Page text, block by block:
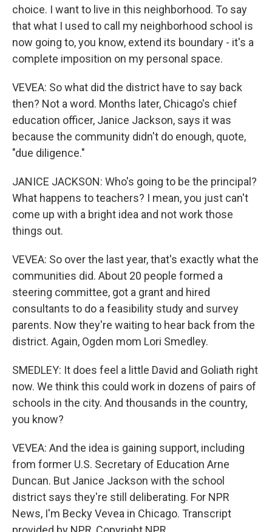
choice. I want to live in this neighborhood. To say
that what I used to call my neighborhood school is
now going to, you know, extend its boundary - it's a
complete imposition on my personal space.
VEVEA: So what did the district have to say back
then? Not a word. Months later, Chicago's chief
education officer, Janice Jackson, says it was
because the community didn't do enough, quote,
"due diligence."
JANICE JACKSON: Who's going to be the principal?
What happens to teachers? I mean, you just can't
come up with a bright idea and not work those
things out.
VEVEA: So over the last year, that's exactly what the
communities did. About 20 people formed a
steering committee, got a grant and hired
consultants to do a feasibility study and survey
parents. Now they're waiting to hear back from the
district. Again, Ogden mom Lori Smedley.
SMEDLEY: It does feel a little David and Goliath right
now. We think this could work in dozens of pairs of
schools in the city. And thousands in the country,
you know?
VEVEA: And the idea is gaining support, including
from former U.S. Secretary of Education Arne
Duncan. But Janice Jackson with the school
district says they're still deliberating. For NPR
News, I'm Becky Vevea in Chicago. Transcript